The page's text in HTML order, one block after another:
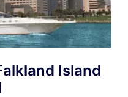
Island